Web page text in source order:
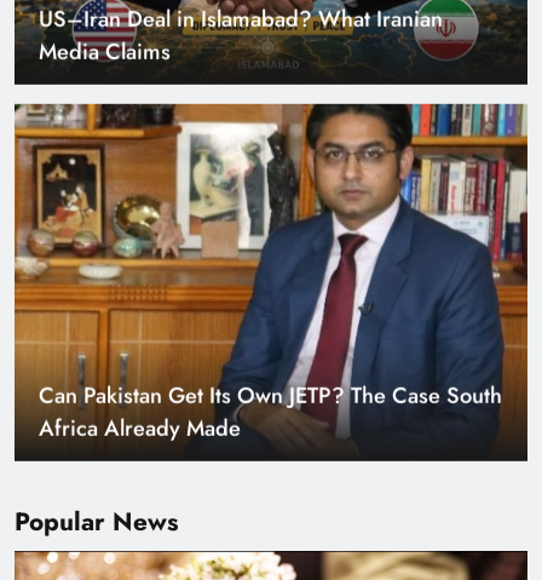
Popular News
US–Iran Deal in Islamabad? What Iranian
Media Claims
Can Pakistan Get Its Own JETP? The Case South
Africa Already Made